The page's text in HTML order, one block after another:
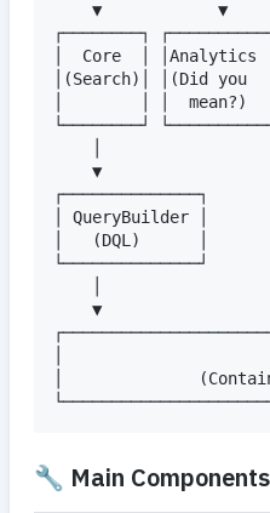
▼            ▼
┌────────┐
│  Core  │
│(Search)│ │(Did you
│        │ │
└────────┘
    ▼
┌──────────────┐
│ QueryBuilder │
│   (DQL)      │
└──────────────┘
    ▼
│
│
🔧 Main Components